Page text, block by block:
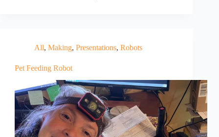
All, Making, Presentations, Robots
Pet Feeding Robot